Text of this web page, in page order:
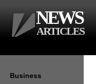
Business
NEWS
ARTICLES